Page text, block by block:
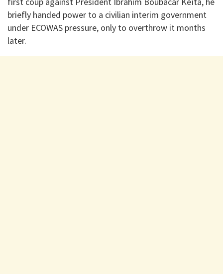
briefly handed power to a civilian interim government
under ECOWAS pressure, only to overthrow it months
later.